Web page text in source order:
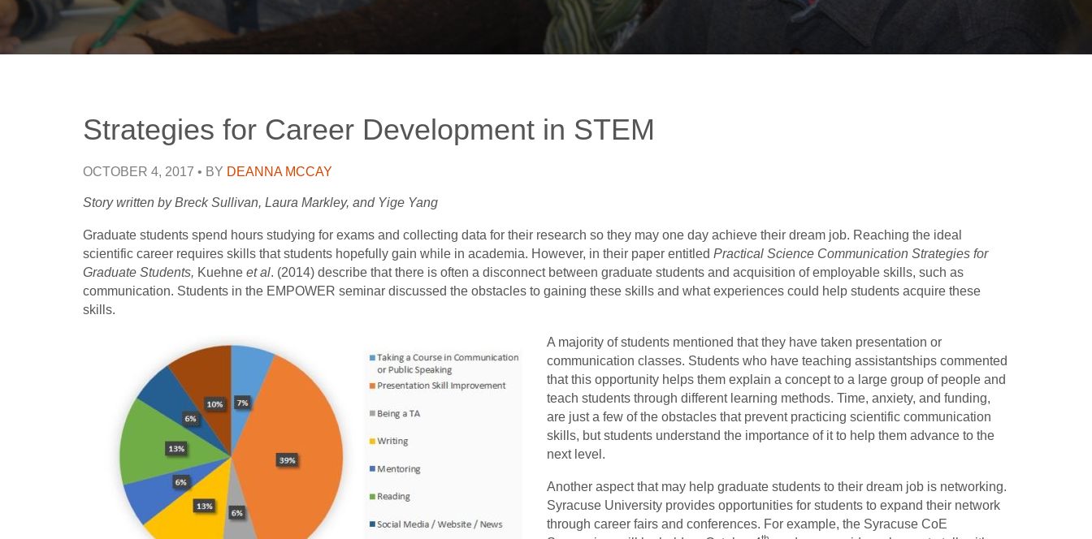
Strategies for Career Development in STEM
OCTOBER 4, 2017 • BY DEANNA MCCAY
Story written by Breck Sullivan, Laura Markley, and Yige Yang
Graduate students spend hours studying for exams and collecting data for their research so they may one day achieve their dream job. Reaching the ideal
scientific career requires skills that students hopefully gain while in academia. However, in their paper entitled Practical Science Communication Strategies for
Graduate Students, Kuehne et al. (2014) describe that there is often a disconnect between graduate students and acquisition of employable skills, such as
communication. Students in the EMPOWER seminar discussed the obstacles to gaining these skills and what experiences could help students acquire these
skills.
A majority of students mentioned that they have taken presentation or
communication classes. Students who have teaching assistantships commented
that this opportunity helps them explain a concept to a large group of people and
teach students through different learning methods. Time, anxiety, and funding,
are just a few of the obstacles that prevent practicing scientific communication
skills, but students understand the importance of it to help them advance to the
next level.
Another aspect that may help graduate students to their dream job is networking.
Syracuse University provides opportunities for students to expand their network
through career fairs and conferences. For example, the Syracuse CoE